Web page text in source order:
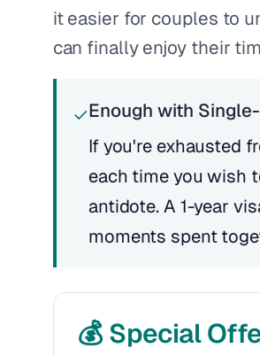
it easier for couples to
can finally enjoy their
✓Enough with
If you're exhausted
each time you wish
antidote. A 1-year
moments spent
💰 Special